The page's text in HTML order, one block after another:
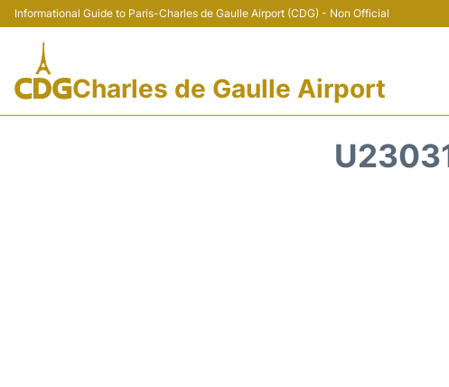
Informational Guide to Paris-Charles de Gaulle Airport (CDG) - Non Official
Charles de Gaulle Airport